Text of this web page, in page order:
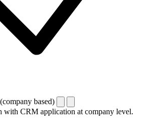
based)
with CRM application at company level.